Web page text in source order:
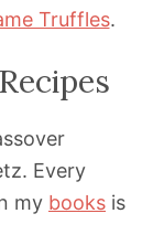
Truffles.
Every
my books is